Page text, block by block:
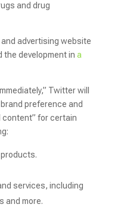
and drug
advertising website
development in a
Twitter will
preference and
for certain
services, including
and more.